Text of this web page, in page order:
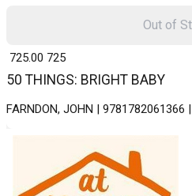
50 THINGS: BRIGHT BABY
FARNDON, JOHN | 9781782061366
₹ 725.00 725
Out of